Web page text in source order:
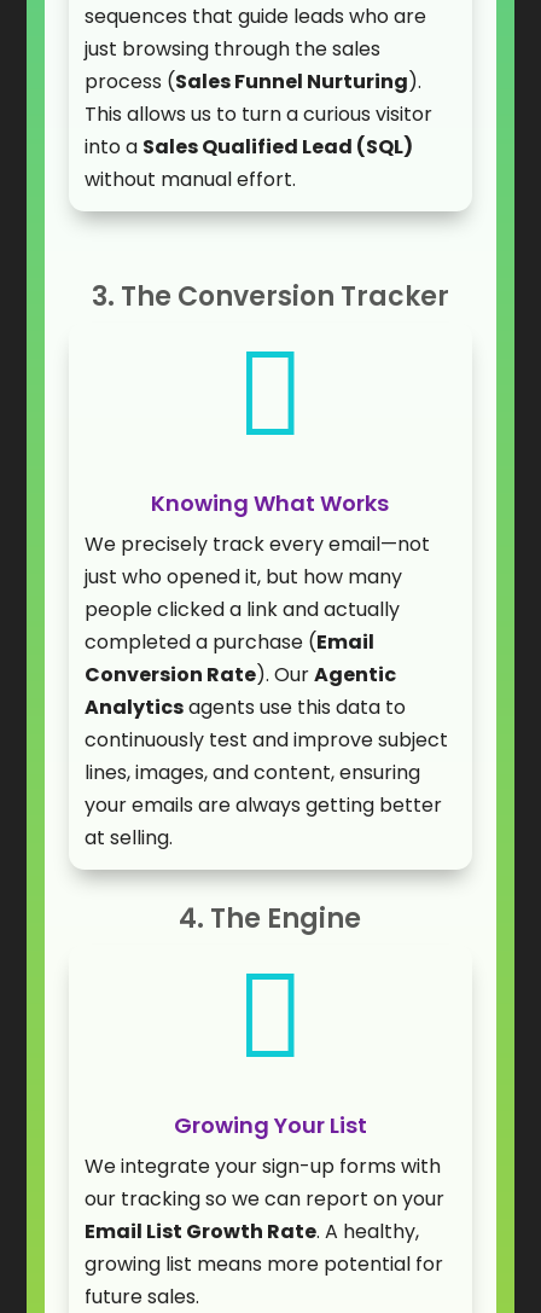
sequences that guide leads who are
just browsing through the sales
process (Sales Funnel Nurturing).
This allows us to turn a curious visitor
into a Sales Qualified Lead (SQL)
without manual effort.
3. The Conversion Tracker

Knowing What Works
We precisely track every email—not
just who opened it, but how many
people clicked a link and actually
completed a purchase (Email
Conversion Rate). OurAgentic
Analyticsagents use this data to
continuously test and improve subject
lines, images, and content, ensuring
your emails are always getting better
at selling.
4. The Engine

Growing Your List
We integrate your sign-up forms with
our tracking so we can report on your
Email List Growth Rate. A healthy,
growing list means more potential for
future sales.